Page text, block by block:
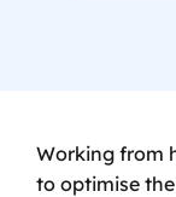
Working from
to optimise